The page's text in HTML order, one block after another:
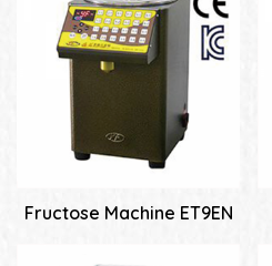
Fructose Machine ET9EN